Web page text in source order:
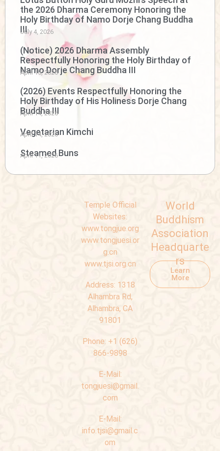
the 2026 Dharma Ceremony Honoring the
Holy Birthday of Namo Dorje Chang Buddha
III
July 4, 2026
(Notice) 2026 Dharma Assembly
Respectfully Honoring the Holy Birthday of
Namo Dorje Chang Buddha III
April 15, 2026
(2026) Events Respectfully Honoring the
Holy Birthday of His Holiness Dorje Chang
Buddha III
April 14, 2026
Vegetarian Kimchi
April 14, 2026
Steamed Buns
April 11, 2026
Temple Official
Websites:
www.tongjue.org
www.tongjuesi.or
g.cn
www.tjsi.org.cn
Address: 1318
Alhambra Rd,
Alhambra, CA
91801
Phone: +1 (626)
866-9898
E-Mail:
tongjuesi@gmail.
com
E-Mail:
info.tjsi@gmail.c
om
World
Buddhism
Association
Headquarte
rs
Learn
More